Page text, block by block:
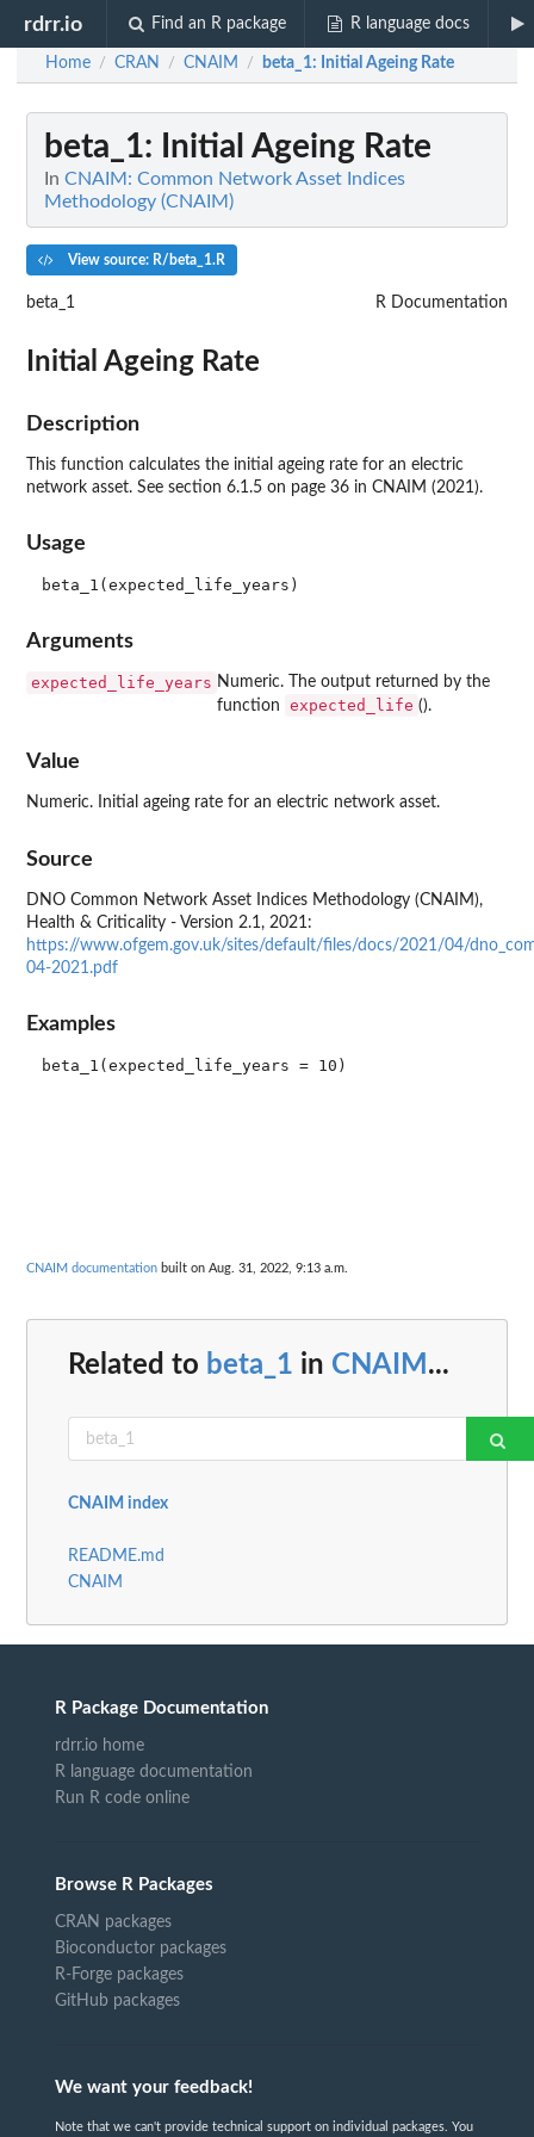
rdrr.io Find an R package R language docs
Home / CRAN / CNAIM / beta_1: Initial Ageing Rate
beta_1: Initial Ageing Rate
In CNAIM: Common Network Asset Indices
Methodology (CNAIM)
View source: R/beta_1.R
beta_1 R Documentation
Initial Ageing Rate
Description
This function calculates the initial ageing rate for an electric
network asset. See section 6.1.5 on page 36 in CNAIM (2021).
Usage
Arguments
expected_life_years Numeric. The output returned by the
function
expected_life ().
Value
Numeric. Initial ageing rate for an electric network asset.
Source
DNO Common Network Asset Indices Methodology (CNAIM),
Health & Criticality - Version 2.1, 2021:
https://www.ofgem.gov.uk/sites/default/files/docs/2021/04/
04-2021.pdf
Examples
beta_1(expected_life_years = 10)
CNAIM documentation built on Aug. 31, 2022, 9:13 a.m.
Related to beta_1 in CNAIM ...
CNAIM index
README.md
CNAIM
R Package Documentation
rdrr.io home
R language documentation
Run R code online
Browse R Packages
CRAN packages
Bioconductor packages
R-Forge packages
GitHub packages
We want your feedback!
Note that we can't provide technical support on individual packages. You